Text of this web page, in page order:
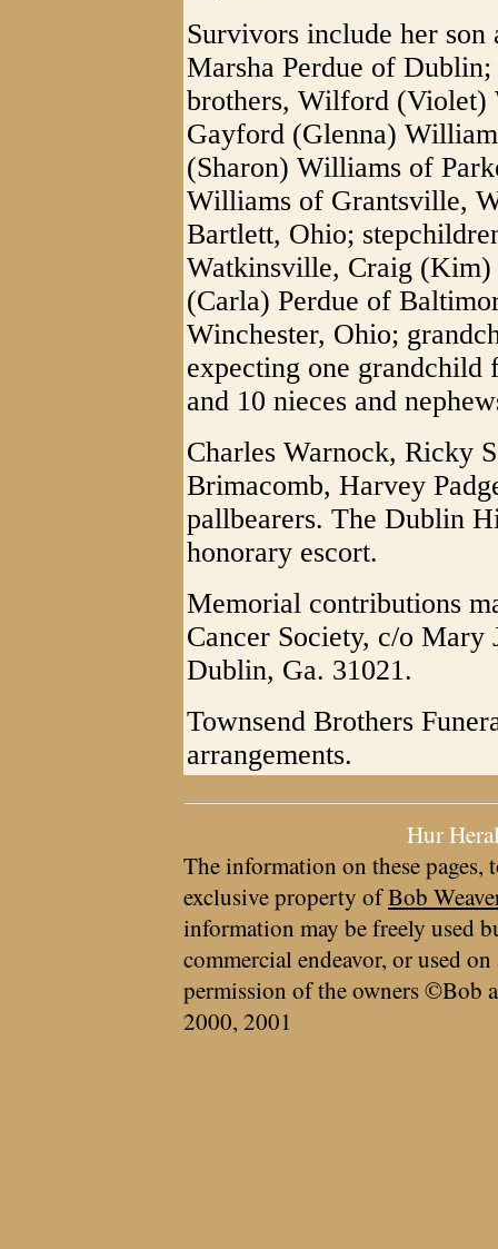
Survivors include her son
Marsha Perdue of
brothers, Wilford
Gayford (Glenna)
(Sharon) Williams of
Williams of Grantsville,
Bartlett, Ohio;
Watkinsville, Craig (Kim)
(Carla) Perdue of
Winchester, Ohio;
expecting one
and 10 nieces and
Charles Warnock, Ricky
Brimacomb, Harvey
pallbearers. The Dublin
honorary escort.
Memorial contributions
Cancer Society, c/o
Dublin, Ga. 31021.
Townsend Brothers
arrangements.
Hur
The information on these pages,
exclusive property ofBob
information may be freely used
commercial endeavor, or used
permission of the owners ©Bob
2000, 2001